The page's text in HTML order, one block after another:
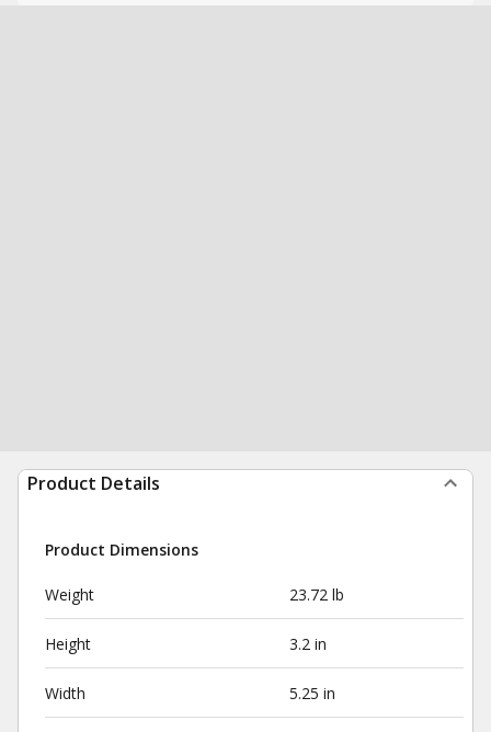
Product Details
Product Dimensions
Weight 23.72 lb
Height 3.2 in
Width 5.25 in